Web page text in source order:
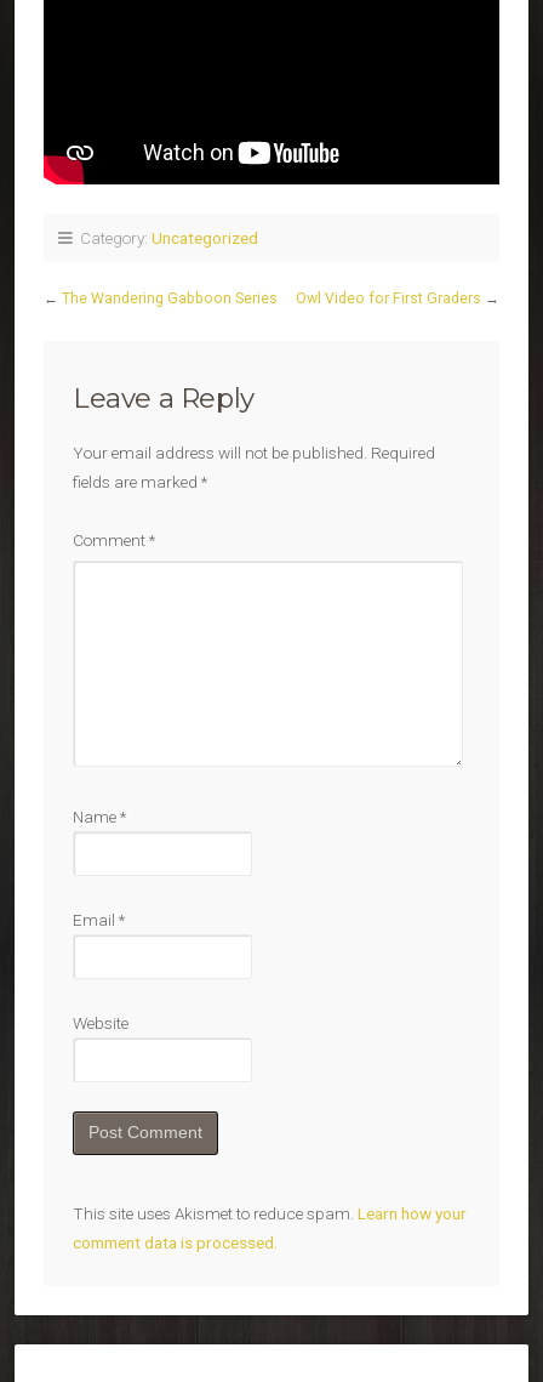
Category: Uncategorized
← The Wandering Gabboon Series Owl Video for First Graders →
Leave a Reply
Your email address will not be published. Required
fields are marked *
Comment*
Name*
Email *
Website
This site uses Akismet to reduce spam. Learn how your
comment data is processed.